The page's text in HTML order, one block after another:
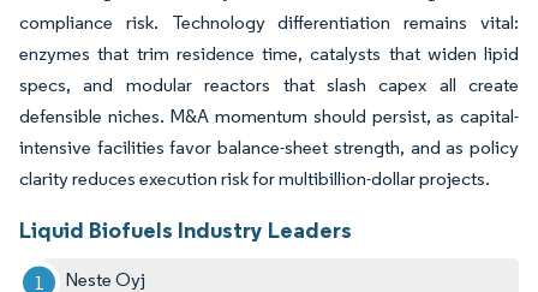
compliance risk. Technology differentiation remains vital:
enzymes that trim residence time, catalysts that widen lipid
specs, and modular reactors that slash capex all create
defensible niches. M&A momentum should persist, as capital-
intensive facilities favor balance-sheet strength, and as policy
clarity reduces execution risk for multibillion-dollar projects.
Liquid Biofuels Industry Leaders
Neste Oyj